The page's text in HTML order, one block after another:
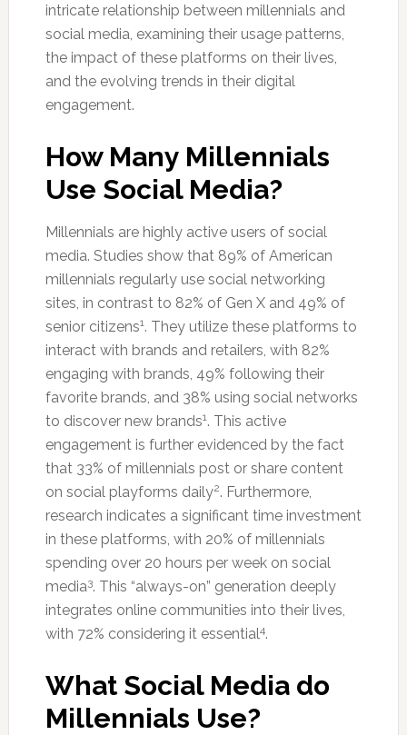
intricate relationship between millennials and
social media, examining their usage patterns,
the impact of these platforms on their lives,
and the evolving trends in their digital
engagement.
How Many Millennials
Use Social Media?
Millennials are highly active users of social
media. Studies show that 89% of American
millennials regularly use social networking
sites, in contrast to 82% of Gen X and 49% of
senior citizens1. They utilize these platforms to
interact with brands and retailers, with 82%
engaging with brands, 49% following their
favorite brands, and 38% using social networks
to discover new brands1. This active
engagement is further evidenced by the fact
that 33% of millennials post or share content
on social playforms daily2. Furthermore,
research indicates a significant time investment
in these platforms, with 20% of millennials
spending over 20 hours per week on social
media3. This “always-on” generation deeply
integrates online communities into their lives,
with 72% considering it essential4.
What Social Media do
Millennials Use?